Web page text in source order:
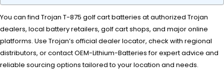
You can find Trojan T-875 golf cart batteries at authorized Trojan
dealers, local battery retailers, golf cart shops, and major online
platforms. Use Trojan’s official dealer locator, check with regional
distributors, or contact OEM-Lithium-Batteries for expert advice and
reliable sourcing options tailored to your location and needs.